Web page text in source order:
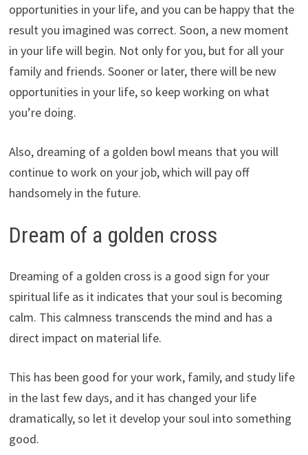
opportunities in your life, and you can be happy that the
result you imagined was correct. Soon, a new moment
in your life will begin. Not only for you, but for all your
family and friends. Sooner or later, there will be new
opportunities in your life, so keep working on what
you’re doing.
Also, dreaming of a golden bowl means that you will
continue to work on your job, which will pay off
handsomely in the future.
Dream of a golden cross
Dreaming of a golden cross is a good sign for your
spiritual life as it indicates that your soul is becoming
calm. This calmness transcends the mind and has a
direct impact on material life.
This has been good for your work, family, and study life
in the last few days, and it has changed your life
dramatically, so let it develop your soul into something
good.